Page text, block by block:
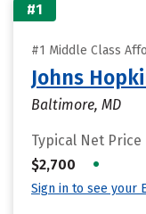
#1
#1 Middle Class
Johns
Baltimore, MD
Typical Net Price
$2,700
•
Sign in to see your